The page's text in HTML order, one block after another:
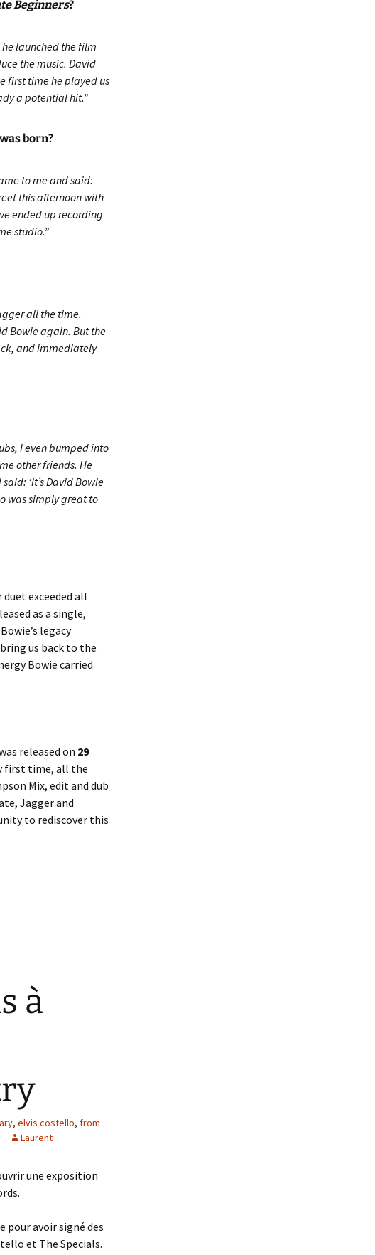
Beginners?
he launched the film
the music. David
first time he played us
a potential hit.”
born?
to me and said:
this afternoon with
ended up recording
studio.”
all the time.
Bowie again. But the
and immediately
I even bumped into
other friends. He
‘It’s David Bowie
was simply great to
exceeded all
as a single,
legacy
us back to the
Bowie carried
released on 29
first time, all the
Mix, edit and dub
Jagger and
to rediscover this
à
, elvis costello, from
Laurent
une exposition
pour avoir signé des
et The Specials.